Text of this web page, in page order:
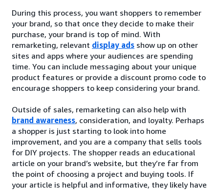
During this process, you want shoppers to remember
your brand, so that once they decide to make their
purchase, your brand is top of mind. With
remarketing, relevant display ads show up on other
sites and apps where your audiences are spending
time. You can include messaging about your unique
product features or provide a discount promo code to
encourage shoppers to keep considering your brand.
Outside of sales, remarketing can also help with
brand awareness, consideration, and loyalty. Perhaps
a shopper is just starting to look into home
improvement, and you are a company that sells tools
for DIY projects. The shopper reads an educational
article on your brand’s website, but they’re far from
the point of choosing a project and buying tools. If
your article is helpful and informative, they likely have